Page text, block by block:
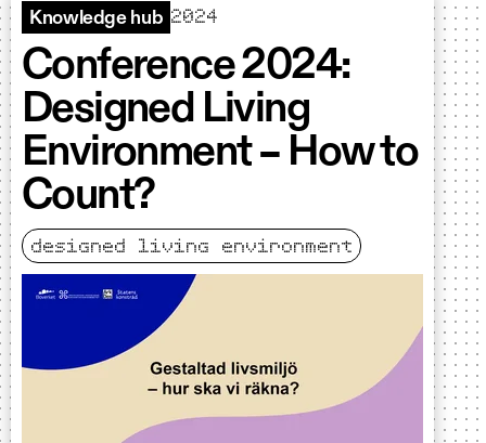
Knowledge hub 2024
Conference 2024:
Designed Living
Environment – How to
Count?
designed living environment